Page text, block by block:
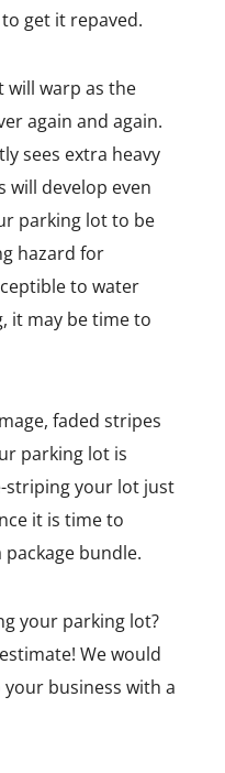
get it repaved.
will warp as the
again and again.
sees extra heavy
will develop even
parking lot to be
hazard for
to water
it may be time to
faded stripes
parking lot is
striping your lot just
it is time to
bundle.
your parking lot?
We would
business with a